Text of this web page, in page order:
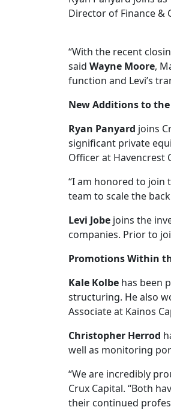
Director of Finance &
“With the recent
said Wayne Moore,
function and Levi’s
New Additions to
Ryan Panyard joins
significant private
Officer at Havencrest
“I am honored to join
team to scale the
Levi Jobe joins the
companies. Prior to
Promotions Within
Kale Kolbe has been
structuring. He also
Associate at Kainos
Christopher Herrod
well as monitoring
“We are incredibly
Crux Capital. “Both
their continued